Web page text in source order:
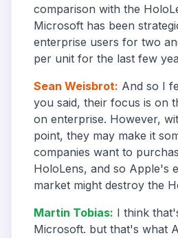
comparison with the
Microsoft has been
enterprise users for two
per unit for the last few
Sean Weisbrot: And so I
you said, their focus is on
on enterprise. However,
point, they may make it
companies want to
HoloLens, and so Apple's
market might destroy the
Martin Tobias: I think
Microsoft. but that's what